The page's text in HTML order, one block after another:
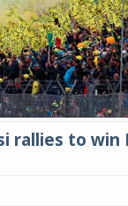
rallies to win